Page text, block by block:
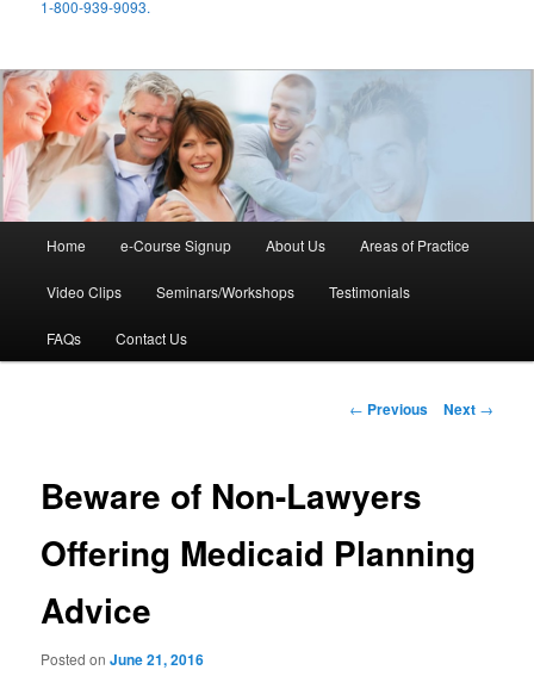
1-800-939-9093.
Skip
to
primary
Home e-Course Signup About Us Areas of Practice
Video Clips Seminars/Workshops Testimonials
FAQs Contact Us
Post
← Previous Next →
Beware of Non-Lawyers
Offering Medicaid Planning
Advice
Posted onJune 21, 2016